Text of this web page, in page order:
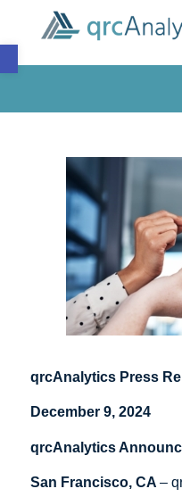
Open toolbar
qrcAnalytics Press
December 9, 2024
qrcAnalytics
San Francisco, CA –